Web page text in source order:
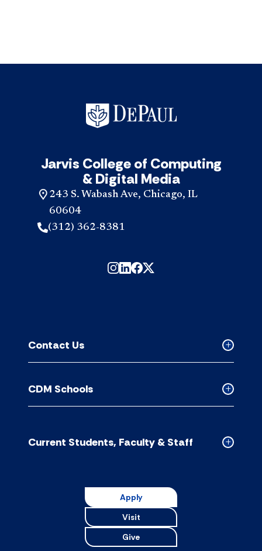
Jarvis College of Computing
& Digital Media
243 S. Wabash Ave, Chicago, IL
60604
(312) 362-8381
Collapsed
Contact
accordion
Contact Us
Collapsed
CDM
accordion
CDM Schools
Collapsed
Current Students, Faculty & Staff
Apply
Visit
Give